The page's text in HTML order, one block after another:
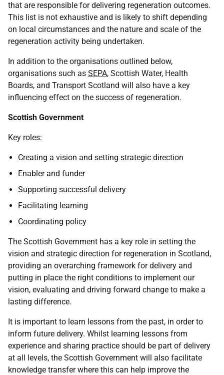
that are responsible for delivering regeneration outcomes.
This list is not exhaustive and is likely to shift depending
on local circumstances and the nature and scale of the
regeneration activity being undertaken.
In addition to the organisations outlined below,
organisations such as SEPA, Scottish Water, Health
Boards, and Transport Scotland will also have a key
influencing effect on the success of regeneration.
Scottish Government
Key roles:
Creating a vision and setting strategic direction
Enabler and funder
Supporting successful delivery
Facilitating learning
Coordinating policy
The Scottish Government has a key role in setting the
vision and strategic direction for regeneration in Scotland,
providing an overarching framework for delivery and
putting in place the right conditions to implement our
vision, evaluating and driving forward change to make a
lasting difference.
It is important to learn lessons from the past, in order to
inform future delivery. Whilst learning lessons from
experience and sharing practice should be part of delivery
at all levels, the Scottish Government will also facilitate
knowledge transfer where this can help improve the